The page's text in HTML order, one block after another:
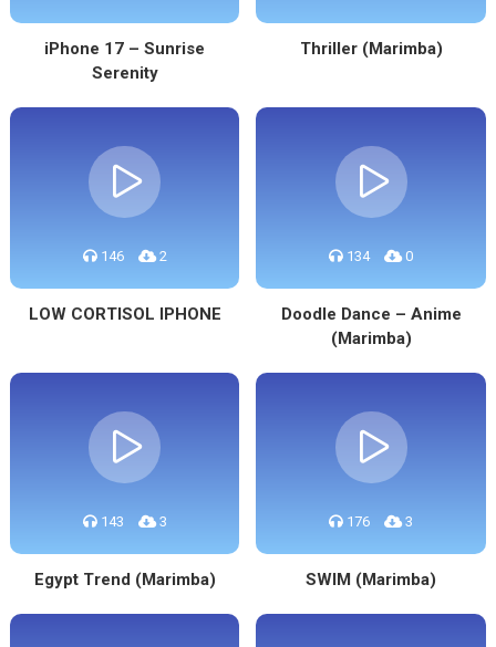
iPhone 17 – Sunrise
Serenity
Thriller (Marimba)
146 2
LOW CORTISOL IPHONE
134 0
Doodle Dance – Anime
(Marimba)
143 3
Egypt Trend (Marimba)
176 3
SWIM (Marimba)